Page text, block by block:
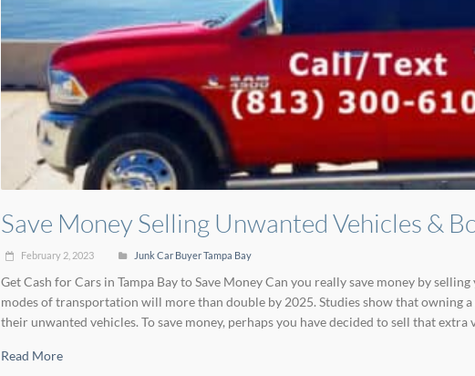
Save Money Selling Unwanted Vehicles &
February 2, 2023 Junk Car Buyer Tampa Bay
Get Cash for Cars in Tampa Bay to Save Money Can you really save money by
modes of transportation will more than double by 2025. Studies show that owning
their unwanted vehicles. To save money, perhaps you have decided to sell that
Read More